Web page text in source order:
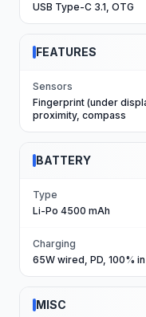
USB Type-C 3.1, OTG
FEATURES
Sensors
Fingerprint (under
proximity, compass
BATTERY
Type
Li-Po 4500 mAh
Charging
65W wired, PD, 100%
MISC